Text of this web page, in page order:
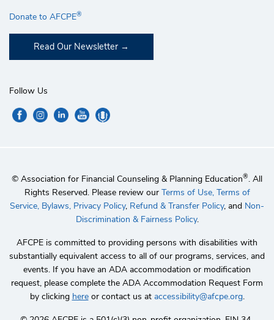
Donate to AFCPE®
Read Our Newsletter
Follow Us
© Association for Financial Counseling & Planning Education®. All
Rights Reserved. Please review our Terms of Use, Terms of
Service, Bylaws, Privacy Policy, Refund & Transfer Policy, and Non-
Discrimination & Fairness Policy.
AFCPE is committed to providing persons with disabilities with
substantially equivalent access to all of our programs, services, and
events. If you have an ADA accommodation or modification
request, please complete the ADA Accommodation Request Form
by clicking hereor contact us at accessibility@afcpe.org.